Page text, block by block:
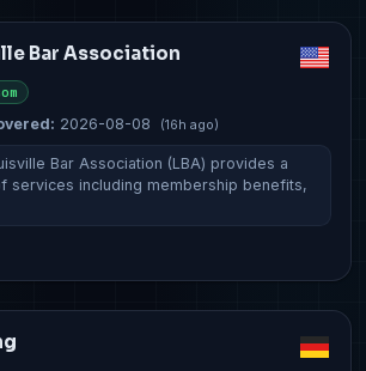
Bar Association
2026-08-08 (16h ago)
Bar Association (LBA) provides a
services including membership benefits,